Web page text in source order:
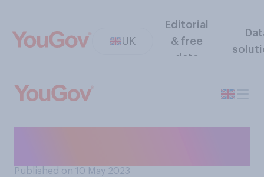
UK
Editorial
& free
data
Published on 10 May 2023